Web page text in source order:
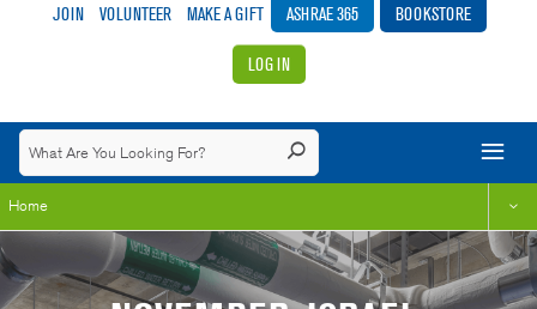
JOIN VOLUNTEER MAKE A GIFT ASHRAE 365 BOOKSTORE
LOG IN
Home